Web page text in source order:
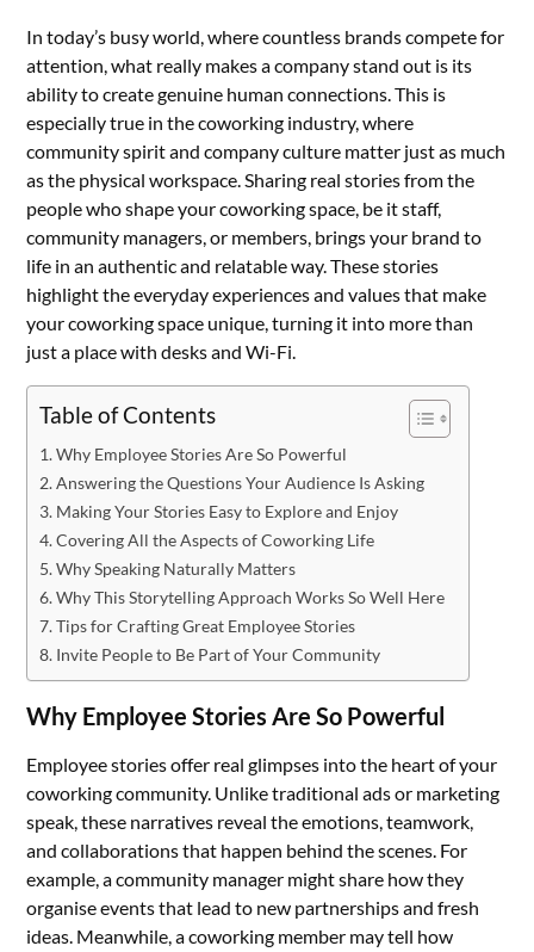
In today’s busy world, where countless brands compete for
attention, what really makes a company stand out is its
ability to create genuine human connections. This is
especially true in the coworking industry, where
community spirit and company culture matter just as much
as the physical workspace. Sharing real stories from the
people who shape your coworking space, be it staff,
community managers, or members, brings your brand to
life in an authentic and relatable way. These stories
highlight the everyday experiences and values that make
your coworking space unique, turning it into more than
just a place with desks and Wi-Fi.
Table of Contents
Why Employee Stories Are So Powerful
Answering the Questions Your Audience Is Asking
Making Your Stories Easy to Explore and Enjoy
Covering All the Aspects of Coworking Life
Why Speaking Naturally Matters
Why This Storytelling Approach Works So Well Here
Tips for Crafting Great Employee Stories
Invite People to Be Part of Your Community
Why Employee Stories Are So Powerful
Employee stories offer real glimpses into the heart of your
coworking community. Unlike traditional ads or marketing
speak, these narratives reveal the emotions, teamwork,
and collaborations that happen behind the scenes. For
example, a community manager might share how they
organise events that lead to new partnerships and fresh
ideas. Meanwhile, a coworking member may tell how